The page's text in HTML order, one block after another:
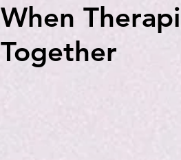
When
Together